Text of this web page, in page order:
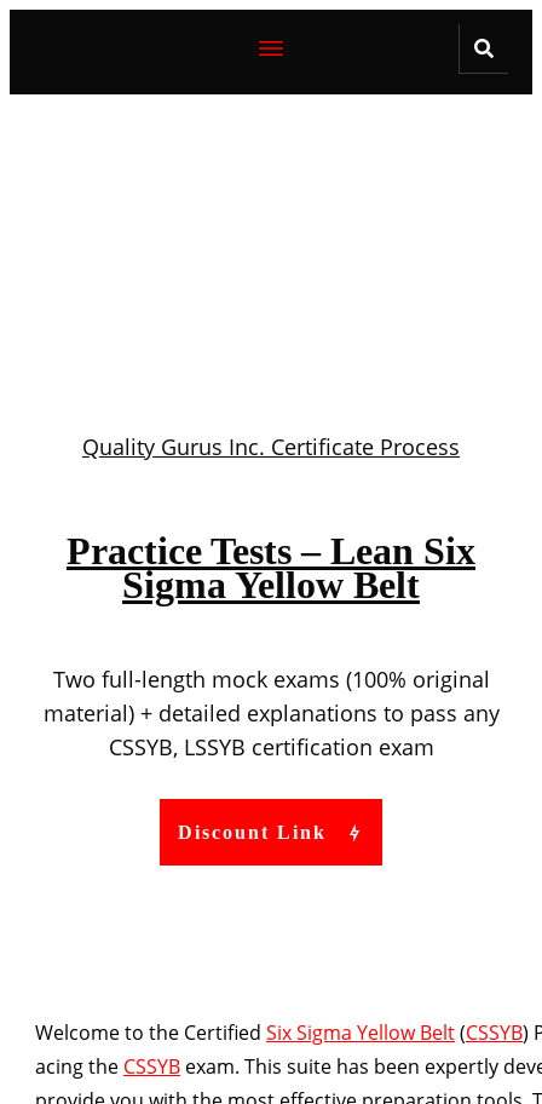
Practice Tests – Lean Six
Sigma Yellow Belt
Two full-length mock exams (100% original
material) + detailed explanations to pass any
CSSYB, LSSYB certification exam
Discount Link
Quality Gurus Inc. Certificate Process
Welcome to the Certified Six Sigma Yellow Belt(CSSYB)
acing the CSSYB exam. This suite has been expertly